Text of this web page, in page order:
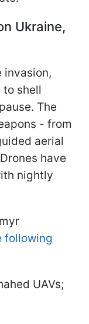
Ukraine,
invasion,
to shell
The
- from
aerial
have
nightly
following
UAVs;